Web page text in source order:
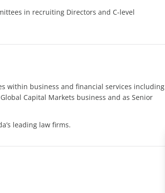
in recruiting Directors and C-level
within business and financial services including
Capital Markets business and as Senior
leading law firms.